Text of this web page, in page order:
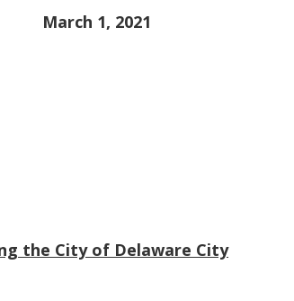
March 1, 2021
the City of Delaware City